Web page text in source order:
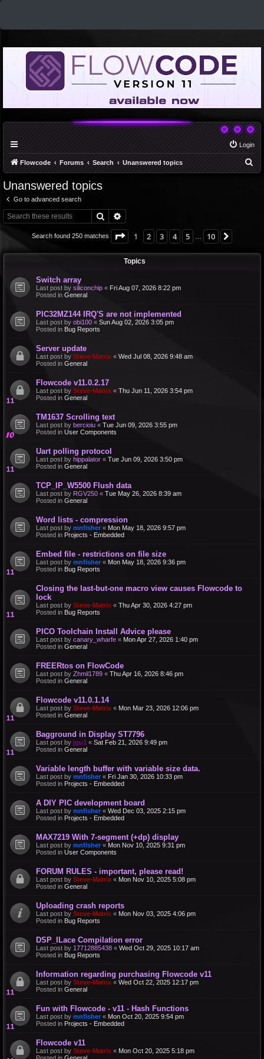
Login
Flowcode Forums Search Unanswered topics
Unanswered topics
Go to advanced search
Search
Search found 250 matches Page 1of 10
1 2 3 4 5 10
Topics
Switch array
Last post by siliconchip « Fri Aug 07, 2026 8:22 pm
Posted in General
PIC32MZ144 IRQ'S are not implemented
Last post by obi100 « Sun Aug 02, 2026 3:05 pm
Posted in Bug Reports
Server update
Last post by Steve-Matrix « Wed Jul 08, 2026 9:48 am
Posted in General
Flowcode v11.0.2.17
Last post by Steve-Matrix « Thu Jun 11, 2026 3:54 pm
Posted in General
TM1637 Scrolling text
Last post by bercioiu « Tue Jun 09, 2026 3:55 pm
Posted in User Components
Uart polling protocol
Last post by hippalator « Tue Jun 09, 2026 3:50 pm
Posted in General
TCP_IP_W5500 Flush data
Last post by RGV250 « Tue May 26, 2026 8:39 am
Posted in General
Word lists - compression
Last post by mnfisher « Mon May 18, 2026 9:57 pm
Posted in Projects - Embedded
Embed file - restrictions on file size
Last post by mnfisher « Mon May 18, 2026 9:36 pm
Posted in Bug Reports
Closing the last-but-one macro view causes Flowcode to
lock
Last post by Steve-Matrix « Thu Apr 30, 2026 4:27 pm
Posted in Bug Reports
PICO Toolchain Install Advice please
Last post by canary_wharfe « Mon Apr 27, 2026 1:40 pm
Posted in General
FREERtos on FlowCode
Last post by Zhmil1789 « Thu Apr 16, 2026 8:46 pm
Posted in General
Flowcode v11.0.1.14
Last post by Steve-Matrix « Mon Mar 23, 2026 12:06 pm
Posted in General
Bagground in Display ST7796
Last post by jgu1 « Sat Feb 21, 2026 9:49 pm
Posted in General
Variable length buffer with variable size data.
Last post by mnfisher « Fri Jan 30, 2026 10:33 pm
Posted in Projects - Embedded
A DIY PIC development board
Last post by mnfisher « Wed Dec 03, 2025 2:15 pm
Posted in Projects - Embedded
MAX7219 With 7-segment (+dp) display
Last post by mnfisher « Mon Nov 10, 2025 9:31 pm
Posted in User Components
FORUM RULES - important, please read!
Last post by Steve-Matrix « Mon Nov 10, 2025 5:08 pm
Posted in General
Uploading crash reports
Last post by Steve-Matrix « Mon Nov 03, 2025 4:06 pm
Posted in Bug Reports
DSP_ILace Compilation error
Last post by 17712885438 « Wed Oct 29, 2025 10:17 am
Posted in Bug Reports
Information regarding purchasing Flowcode v11
Last post by Steve-Matrix « Wed Oct 22, 2025 12:17 pm
Posted in General
Fun with Flowcode - v11 - Hash Functions
Last post by mnfisher « Mon Oct 20, 2025 9:54 pm
Posted in Projects - Embedded
Flowcode v11
Last post by Steve-Matrix « Mon Oct 20, 2025 5:18 pm
Posted in General